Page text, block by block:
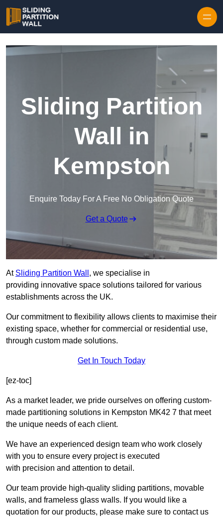
Sliding Partition
Wall in
Kempston
Enquire Today For A Free No Obligation Quote
Get a Quote
At Sliding Partition Wall , we specialise in
providing innovative space solutions tailored for various
establishments across the UK.
Our commitment to flexibility allows clients to maximise their
existing space, whether for commercial or residential use,
through custom made solutions.
Get In Touch Today
[ez-toc]
As a market leader, we pride ourselves on offering custom-
made partitioning solutions in Kempston MK42 7 that meet
the unique needs of each client.
We have an experienced design team who work closely
with you to ensure every project is executed
with precision and attention to detail.
Our team provide high-quality sliding partitions, movable
walls, and frameless glass walls. If you would like a
quotation for our products, please make sure to contact us